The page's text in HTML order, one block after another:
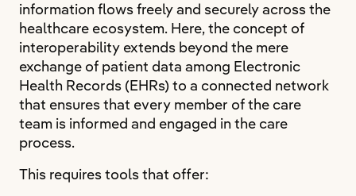
information flows freely and securely across the
healthcare ecosystem. Here, the concept of
interoperability extends beyond the mere
exchange of patient data among Electronic
Health Records (EHRs) to a connected network
that ensures that every member of the care
team is informed and engaged in the care
process.
This requires tools that offer: